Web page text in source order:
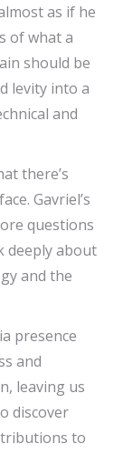
as if he
of what a
should be
levity into a
and
there’s
Gavriel’s
questions
deeply about
and the
presence
and
leaving us
discover
to